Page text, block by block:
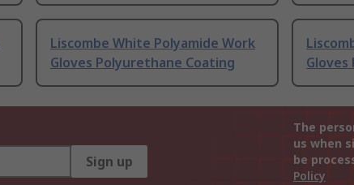
Liscombe White Polyamide Work
Gloves Polyurethane Coating
Sign up
The
us when
be
Policy